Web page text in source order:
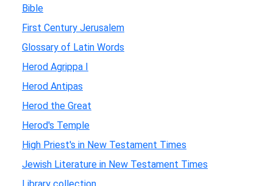
Bible
First Century Jerusalem
Glossary of Latin Words
Herod Agrippa I
Herod Antipas
Herod the Great
Herod's Temple
High Priest's in New Testament Times
Jewish Literature in New Testament Times
Library collection